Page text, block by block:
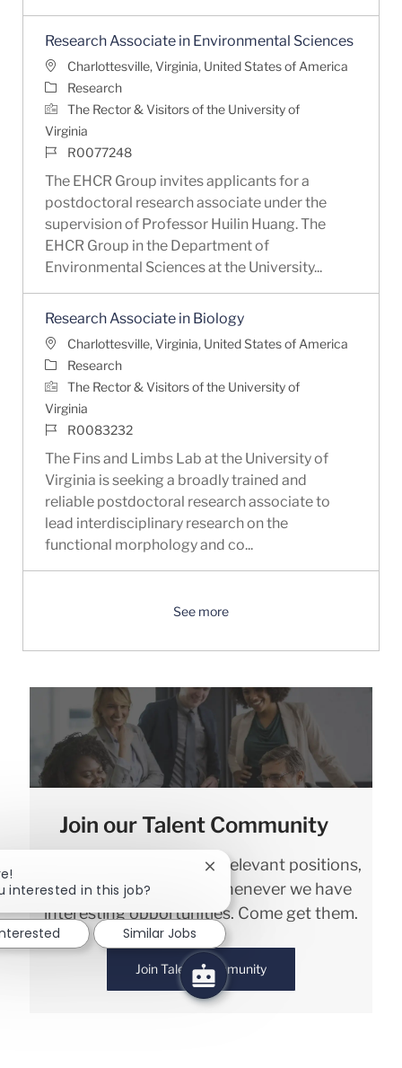
Research Associate in Environmental Sciences
LocationCharlottesville, Virginia, United States of America
Category
Research
The Rector & Visitors of the University of
Virginia
Job IdR0077248
The EHCR Group invites applicants for a
postdoctoral research associate under the
supervision of Professor Huilin Huang. The
EHCR Group in the Department of
Environmental Sciences at the University...
Research Associate in Biology
LocationCharlottesville, Virginia, United States of America
Category
Research
The Rector & Visitors of the University of
Virginia
Job IdR0083232
The Fins and Limbs Lab at the University of
Virginia is seeking a broadly trained and
reliable postdoctoral research associate to
lead interdisciplinary research on the
functional morphology and co...
See more
Join our Talent Community
We will notify you about relevant positions,
and keep you in mind whenever we have
interesting opportunities. Come get them.
Join Talent Community
interested in this job?
Close chatbot notification
Similar Jobs